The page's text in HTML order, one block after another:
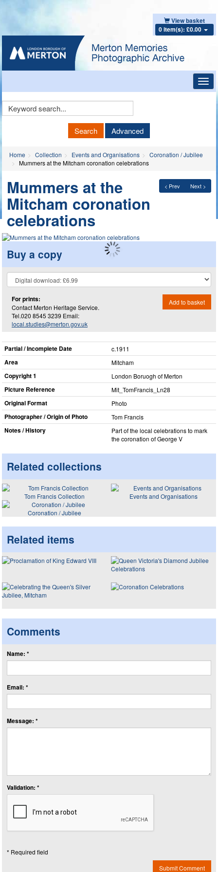
View basket
0 item(s): £0.00
Keyword
Search Advanced
Home Collection Events and Organisations
Coronation / Jubilee
Mummers at the Mitcham coronation celebrations
< Prev Next >
Mummers at the
Mitcham coronation
celebrations
Buy a copy
For prints:
Contact Merton Heritage Service.
Tel.020 8545 3239 Email:
local.studies@merton.gov.uk
Add to basket
Partial / Incomplete Date c.1911
Area Mitcham
Copyright 1 London Boruogh of Merton
Picture Reference Mit_​TomFrancis_​Ln28
Original Format Photo
Photographer / Origin of Photo Tom Francis
Notes / History
Part of the local celebrations to mark
the coronation of George V
Related collections
Tom Francis Collection
Events and Organisations
Coronation / Jubilee
Related items
Comments
Name: *
Email: *
Message: *
Validation: *
* Required field
Submit Comment